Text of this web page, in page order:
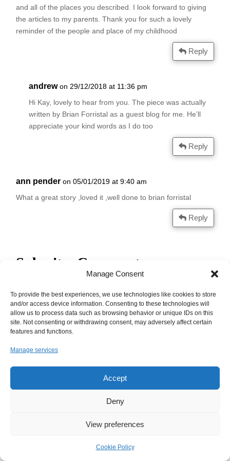
Manage Consent
To provide the best experiences, we use technologies like cookies to store
and/or access device information. Consenting to these technologies will
allow us to process data such as browsing behavior or unique IDs on this
site. Not consenting or withdrawing consent, may adversely affect certain
features and functions.
Manage services
Accept
Deny
View preferences
Cookie Policy
and all of the places you described. I look forward to giving
the articles to my parents. Thank you for such a lovely
reminder of the people and place of my childhood
Reply
andrew on 29/12/2018 at 11:36 pm
Hi Kay, lovely to hear from you. The piece was actually
written by Brian Forristal as a guest blog for me. He’ll
appreciate your kind words as I do too
Reply
ann pender on 05/01/2019 at 9:40 am
What a great story ,loved it ,well done to brian forristal
Reply
Submit a Comment
Your email address will not be published.
marked*